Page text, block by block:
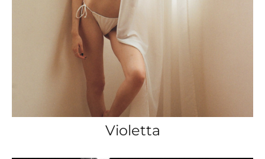
Violetta